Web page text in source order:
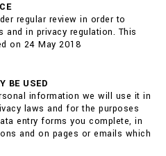
regular review in order to
in privacy regulation. This
on 24 May 2018
BE USED
information we will use it in
laws and for the purposes
entry forms you complete, in
and on pages or emails which